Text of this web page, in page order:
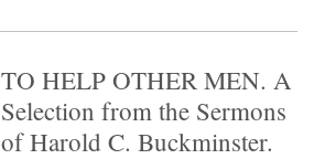
TO HELP OTHER MEN. A
Selection from the Sermons
of Harold C. Buckminster.